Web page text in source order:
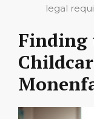
legal
Finding